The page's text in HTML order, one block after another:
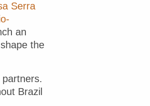
Serra
an
the
Brazil